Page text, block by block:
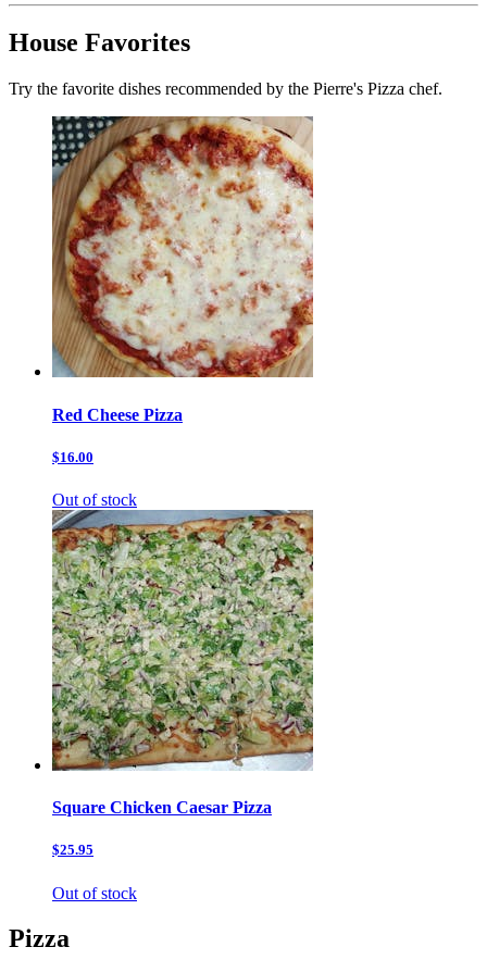
House Favorites
Try the favorite dishes recommended by the Pierre's Pizza chef.
Red Cheese Pizza
$16.00
Out of stock
Square Chicken Caesar Pizza
$25.95
Out of stock
Pizza